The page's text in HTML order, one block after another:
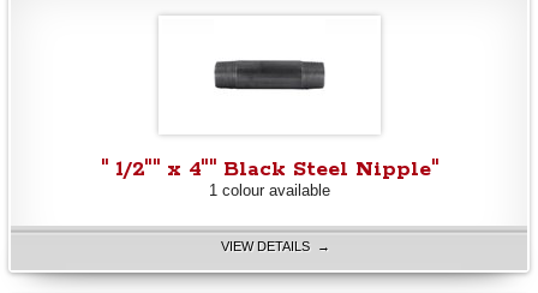
" 1/2"" x 4"" Black Steel Nipple"
1 colour available
VIEW DETAILS →